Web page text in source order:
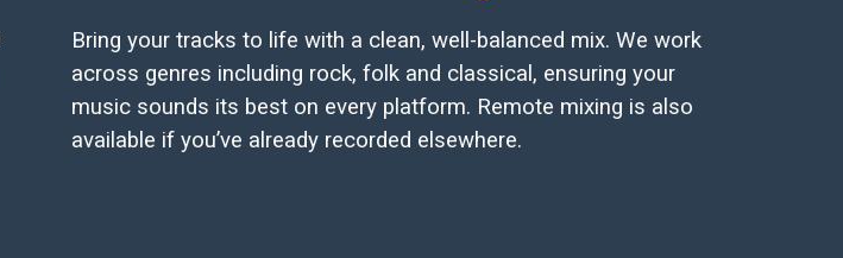
Bring your tracks to life with a clean, well-balanced mix. We work
across genres including rock, folk and classical, ensuring your
music sounds its best on every platform. Remote mixing is also
available if you’ve already recorded elsewhere.